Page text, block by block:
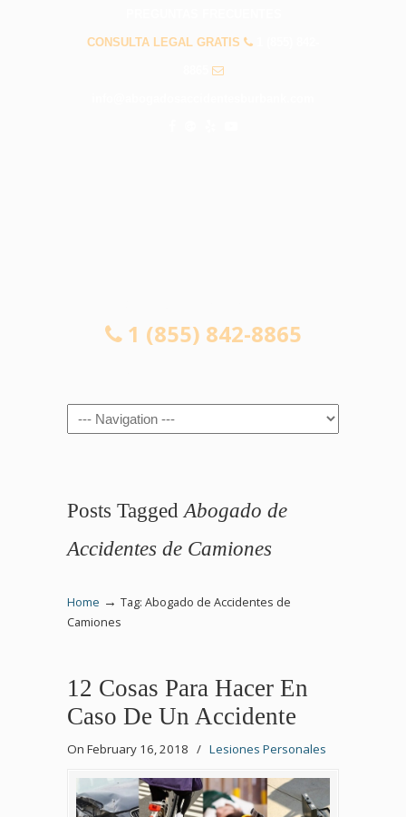
CONSULTA LEGAL GRATIS
1 (855) 842-8865
Navigation
Posts Tagged Abogado de
Accidentes de Camiones
Home → Tag: Abogado de Accidentes de
Camiones
12 Cosas Para Hacer En
Caso De Un Accidente
On February 16, 2018 / Lesiones Personales